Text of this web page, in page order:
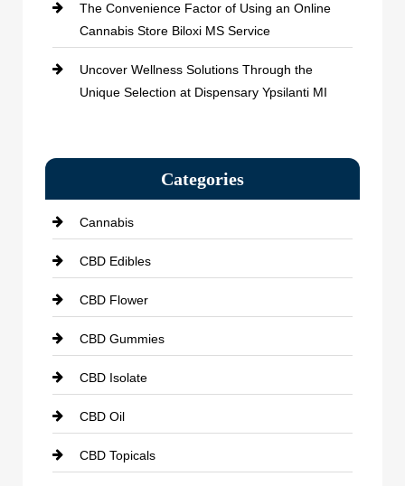
The Convenience Factor of Using an Online
Cannabis Store Biloxi MS Service
Uncover Wellness Solutions Through the
Unique Selection at Dispensary Ypsilanti MI
Categories
Cannabis
CBD Edibles
CBD Flower
CBD Gummies
CBD Isolate
CBD Oil
CBD Topicals